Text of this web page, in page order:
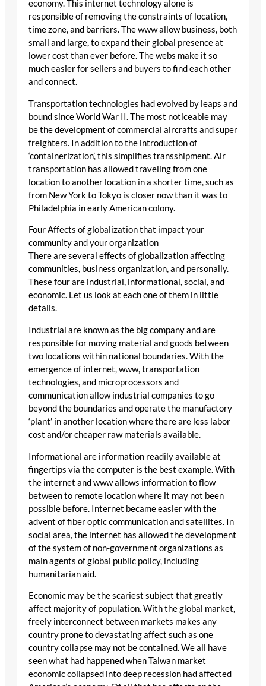
economy. This internet technology alone is
responsible of removing the constraints of location,
time zone, and barriers. The www allow business, both
small and large, to expand their global presence at
lower cost than ever before. The webs make it so
much easier for sellers and buyers to find each other
and connect.
Transportation technologies had evolved by leaps and
bound since World War II. The most noticeable may
be the development of commercial aircrafts and super
freighters. In addition to the introduction of
‘containerization’, this simplifies transshipment. Air
transportation has allowed traveling from one
location to another location in a shorter time, such as
from New York to Tokyo is closer now than it was to
Philadelphia in early American colony.
Four Affects of globalization that impact your
community and your organization
There are several effects of globalization affecting
communities, business organization, and personally.
These four are industrial, informational, social, and
economic. Let us look at each one of them in little
details.
Industrial are known as the big company and are
responsible for moving material and goods between
two locations within national boundaries. With the
emergence of internet, www, transportation
technologies, and microprocessors and
communication allow industrial companies to go
beyond the boundaries and operate the manufactory
‘plant’ in another location where there are less labor
cost and/or cheaper raw materials available.
Informational are information readily available at
fingertips via the computer is the best example. With
the internet and www allows information to flow
between to remote location where it may not been
possible before. Internet became easier with the
advent of fiber optic communication and satellites. In
social area, the internet has allowed the development
of the system of non-government organizations as
main agents of global public policy, including
humanitarian aid.
Economic may be the scariest subject that greatly
affect majority of population. With the global market,
freely interconnect between markets makes any
country prone to devastating affect such as one
country collapse may not be contained. We all have
seen what had happened when Taiwan market
economic collapsed into deep recession had affected